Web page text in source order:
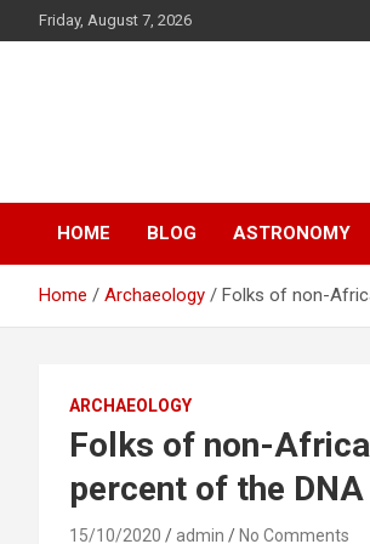
k
e
Friday, August 7, 2026
HOME BLOG ASTRONOMY
Home Archaeology Folks of non-
ARCHAEOLOGY
Folks of non-
percent of the
15/10/2020 admin No Comments